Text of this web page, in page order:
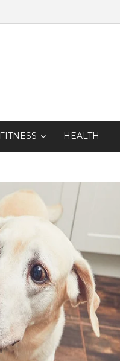
FITNESS HEALTH